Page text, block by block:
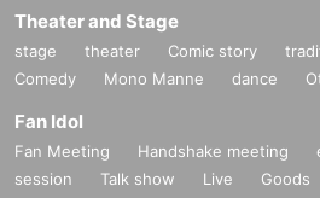
Theater and Stage
stage theater Comic story
Comedy
Mono Manne dance
Fan Idol
Fan Meeting Handshake meeting
session
Talk show Live Goods